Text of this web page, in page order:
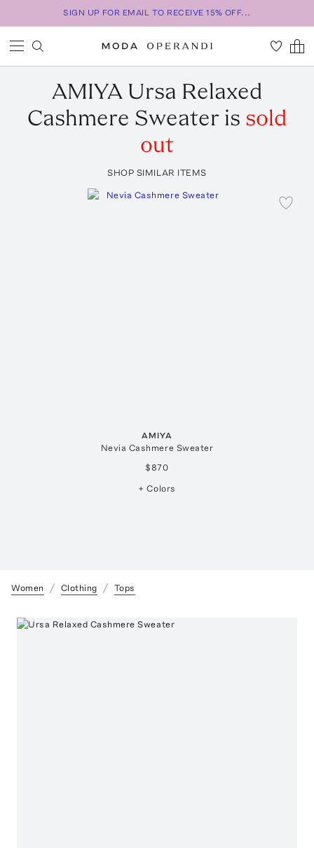
SIGN UP FOR EMAIL TO RECEIVE 15% OFF...
AMIYA Ursa Relaxed
Cashmere Sweater is sold
out
SHOP SIMILAR ITEMS
AMIYA
Nevia Cashmere Sweater
$870
+ Colors
Women Clothing Tops